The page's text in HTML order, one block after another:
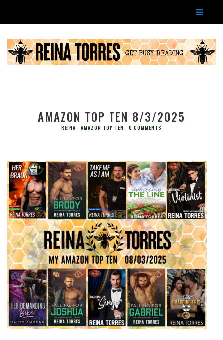
AMAZON TOP TEN 8/3/2025
REINA AMAZON TOP TEN 0 COMMENTS